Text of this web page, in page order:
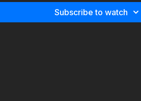
Subscribe to watch